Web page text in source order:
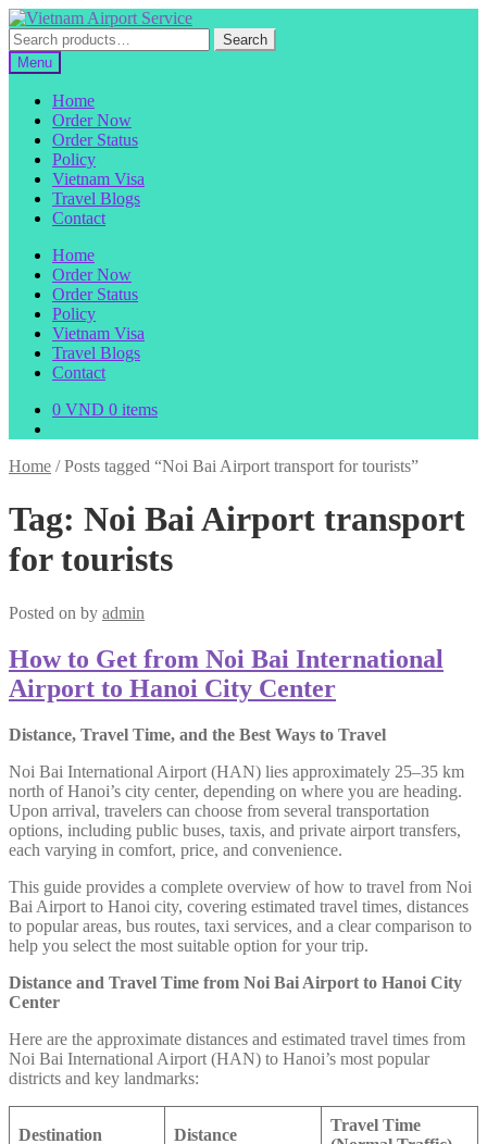
Skip
to
navigation
Skip
to
content
Search
for:
Search
Menu
Home
Order Now
Order Status
Policy
Vietnam Visa
Travel Blogs
Contact
Home
Order Now
Order Status
Policy
Vietnam Visa
Travel Blogs
Contact
0 VND 0 items
Home /Posts tagged “Noi Bai Airport transport for tourists”
Tag: Noi Bai Airport transport
for tourists
Posted on by admin
How to Get from Noi Bai International
Airport to Hanoi City Center
Distance, Travel Time, and the Best Ways to Travel
Noi Bai International Airport (HAN) lies approximately 25–35 km
north of Hanoi’s city center, depending on where you are heading.
Upon arrival, travelers can choose from several transportation
options, including public buses, taxis, and private airport transfers,
each varying in comfort, price, and convenience.
This guide provides a complete overview of how to travel from Noi
Bai Airport to Hanoi city, covering estimated travel times, distances
to popular areas, bus routes, taxi services, and a clear comparison to
help you select the most suitable option for your trip.
Distance and Travel Time from Noi Bai Airport to Hanoi City
Center
Here are the approximate distances and estimated travel times from
Noi Bai International Airport (HAN) to Hanoi’s most popular
districts and key landmarks:
Destination Distance
Travel Time